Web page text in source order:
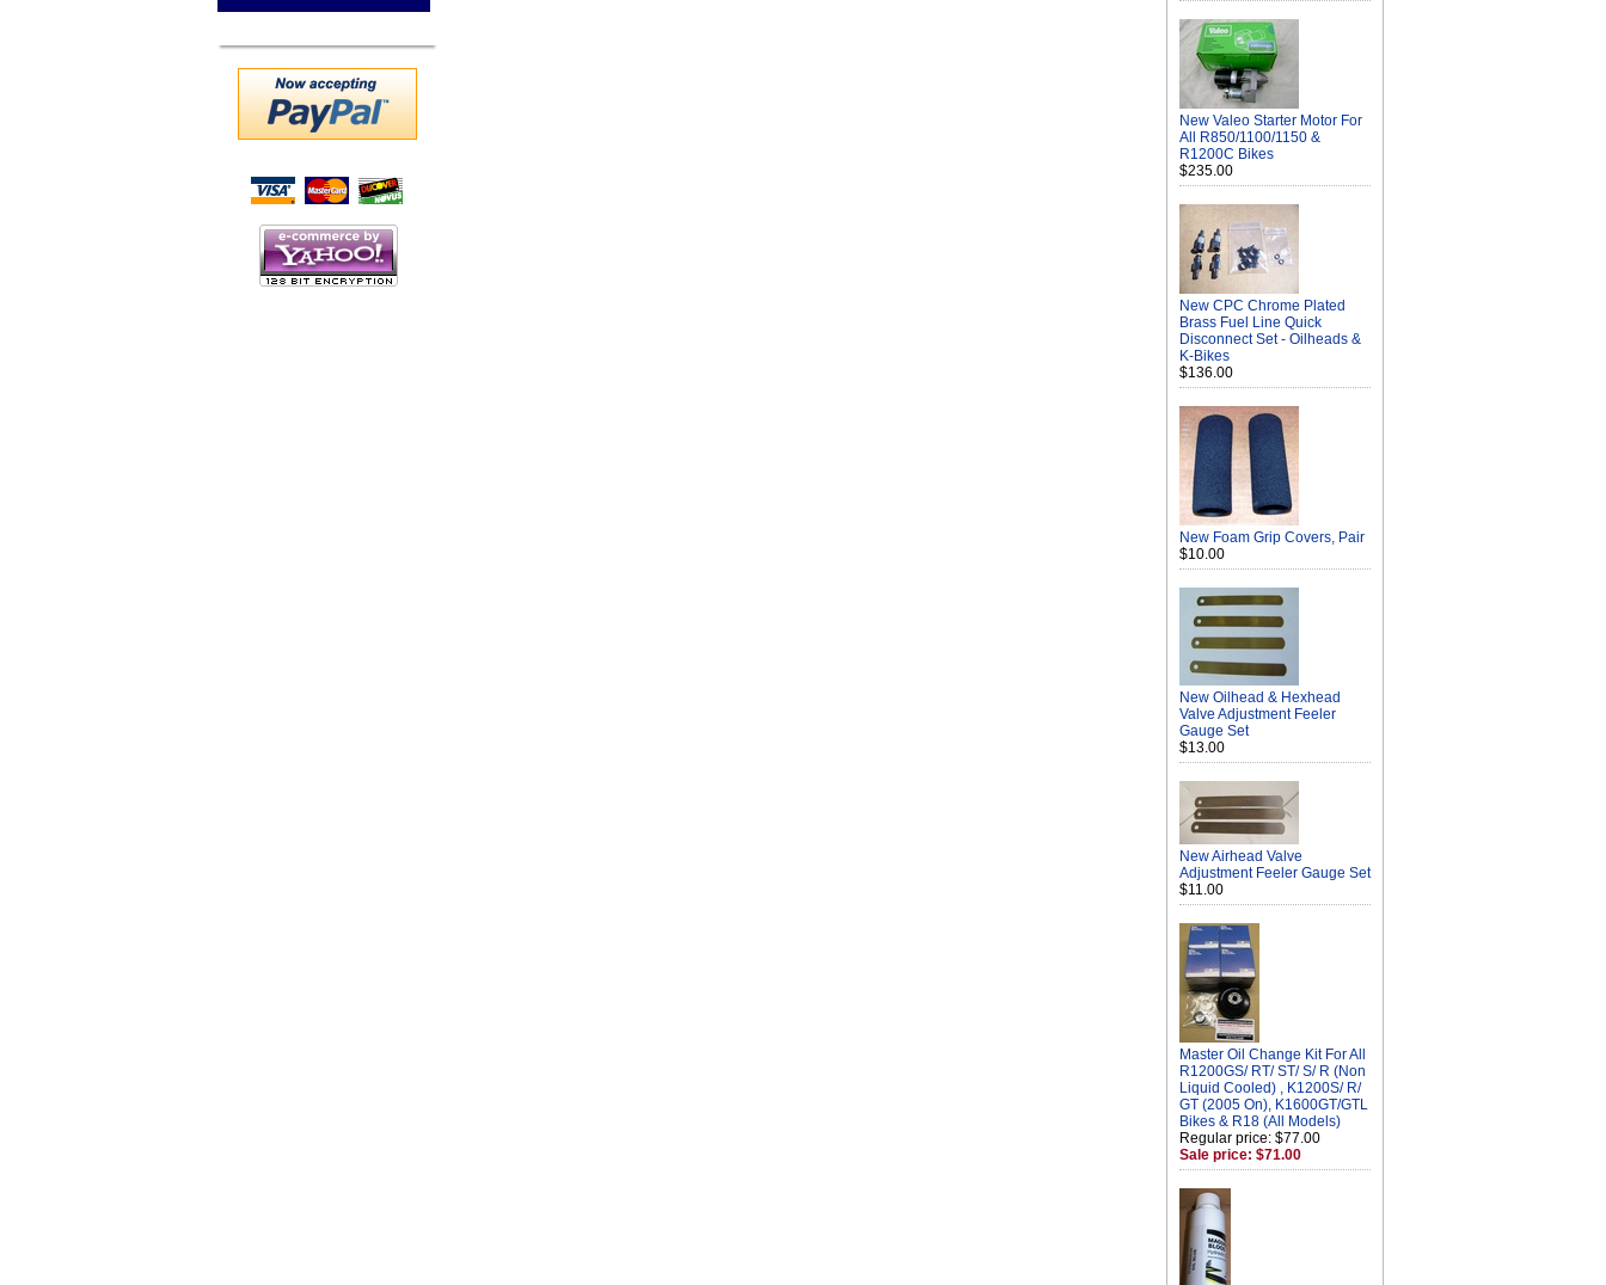
New Valeo Starter Motor For
All R850/1100/1150 &
R1200C Bikes
$235.00
New CPC Chrome Plated
Brass Fuel Line Quick
Disconnect Set - Oilheads &
K-Bikes
$136.00
New Foam Grip Covers, Pair
$10.00
New Oilhead & Hexhead
Valve Adjustment Feeler
Gauge Set
$13.00
New Airhead Valve
Adjustment Feeler Gauge Set
$11.00
Master Oil Change Kit For All
R1200GS/ RT/ ST/ S/ R (Non
Liquid Cooled) , K1200S/ R/
GT (2005 On), K1600GT/GTL
Bikes & R18 (All Models)
Regular price: $77.00
Sale price: $71.00